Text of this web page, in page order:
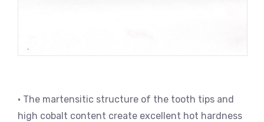
• The martensitic structure of the tooth tips and
high cobalt content create excellent hot hardness